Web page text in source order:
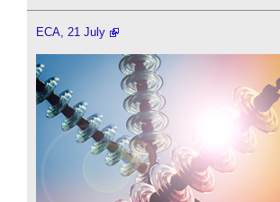
ECA, 21 July